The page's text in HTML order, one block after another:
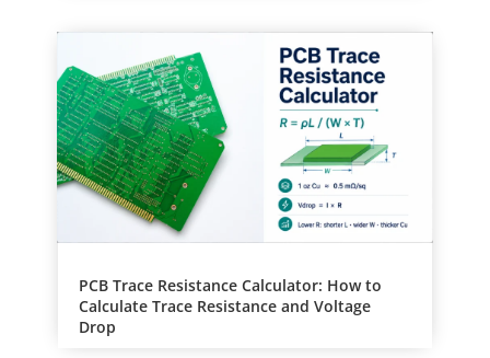
PCB Trace Resistance Calculator: How to
Calculate Trace Resistance and Voltage
Drop